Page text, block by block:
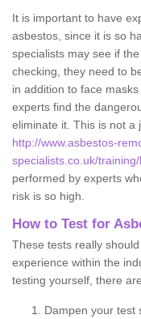
It is important to have
asbestos, since it is so
specialists may see if
checking, they need to
in addition to face
experts find the
eliminate it. This is not a
http://www.asbestos-
specialists.co.uk/
performed by experts
risk is so high.
How to Test for
These tests really
experience within the
testing yourself, there
Dampen your test